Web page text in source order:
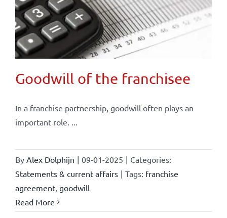
Goodwill of the franchisee
In a franchise partnership, goodwill often plays an
important role. ...
By Alex Dolphijn | 09-01-2025 | Categories:
Statements & current affairs | Tags: franchise
agreement, goodwill
Read More